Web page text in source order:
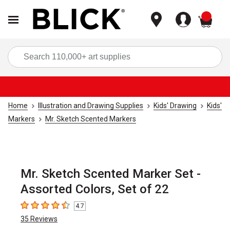
Home Illustration and Drawing Supplies Kids' Drawing
Kids'
Markers
Mr. Sketch Scented Markers
Mr. Sketch Scented Marker Set -
Assorted Colors, Set of 22
4.7 out of 5 stars
4.7
35 Reviews